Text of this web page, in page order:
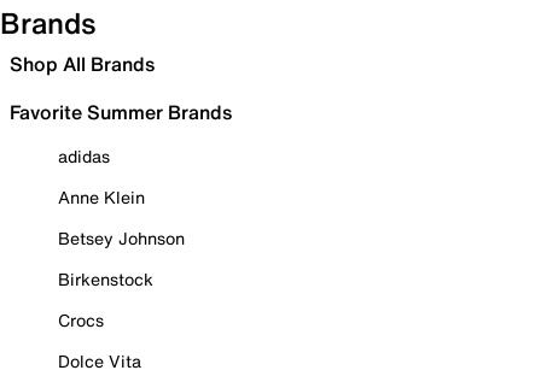
Brands
Shop All Brands
Favorite Summer Brands
adidas
Anne Klein
Betsey Johnson
Birkenstock
Crocs
Dolce Vita